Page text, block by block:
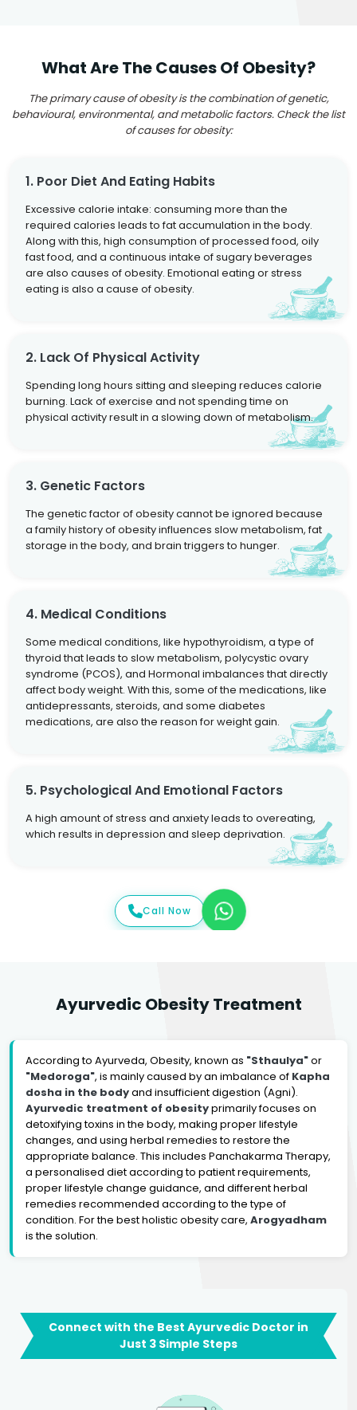
What Are The Causes Of Obesity?
The primary cause of obesity is the combination of genetic,
behavioural, environmental, and metabolic factors. Check the list
of causes for obesity:
1. Poor Diet And Eating Habits
Excessive calorie intake: consuming more than the
required calories leads to fat accumulation in the body.
Along with this, high consumption of processed food, oily
fast food, and a continuous intake of sugary beverages
are also causes of obesity. Emotional eating or stress
eating is also a cause of obesity.
2. Lack Of Physical Activity
Spending long hours sitting and sleeping reduces calorie
burning. Lack of exercise and not spending time on
physical activity result in a slowing down of metabolism.
3. Genetic Factors
The genetic factor of obesity cannot be ignored because
a family history of obesity influences slow metabolism, fat
storage in the body, and brain triggers to hunger.
4. Medical Conditions
Some medical conditions, like hypothyroidism, a type of
thyroid that leads to slow metabolism, polycystic ovary
syndrome (PCOS), and Hormonal imbalances that directly
affect body weight. With this, some of the medications, like
antidepressants, steroids, and some diabetes
medications, are also the reason for weight gain.
5. Psychological And Emotional Factors
A high amount of stress and anxiety leads to overeating,
which results in depression and sleep deprivation.
Call Now
Ayurvedic Obesity Treatment
According to Ayurveda, Obesity, known as "Sthaulya"or
"Medoroga", is mainly caused by an imbalance of Kapha
dosha in the bodyand insufficient digestion (Agni).
Ayurvedic treatment of obesityprimarily focuses on
detoxifying toxins in the body, making proper lifestyle
changes, and using herbal remedies to restore the
appropriate balance. This includes Panchakarma Therapy,
a personalised diet according to patient requirements,
proper lifestyle change guidance, and different herbal
remedies recommended according to the type of
condition. For the best holistic obesity care, Arogyadham
is the solution.
Connect with the Best Ayurvedic Doctor in
Just 3 Simple Steps